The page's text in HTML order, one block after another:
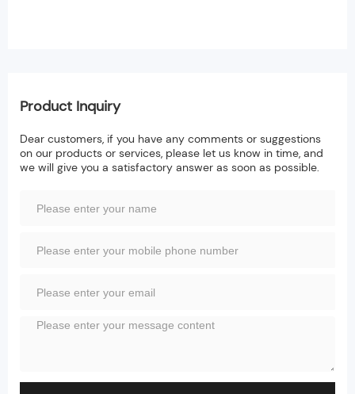
Product Inquiry
Dear customers, if you have any comments or suggestions
on our products or services, please let us know in time, and
we will give you a satisfactory answer as soon as possible.